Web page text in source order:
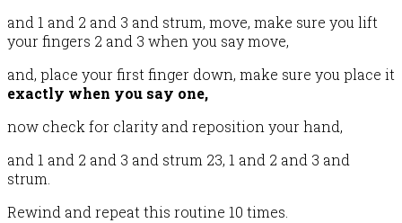
and 1 and 2 and 3 and strum, move, make sure you lift
your fingers 2 and 3 when you say move,
and, place your first finger down, make sure you place it
exactly when you say one,
now check for clarity and reposition your hand,
and 1 and 2 and 3 and strum 23, 1 and 2 and 3 and
strum.
Rewind and repeat this routine 10 times.